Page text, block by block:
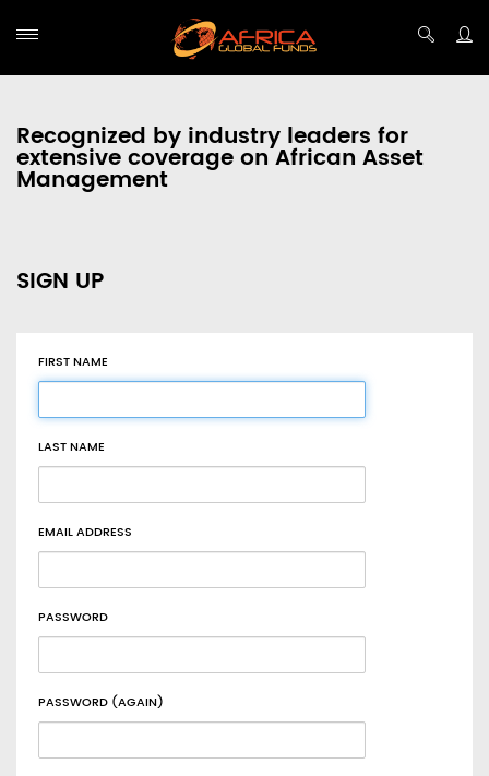
Recognized by industry leaders for
extensive coverage on African Asset
Management
SIGN UP
FIRST NAME
LAST NAME
EMAIL ADDRESS
PASSWORD
PASSWORD (AGAIN)